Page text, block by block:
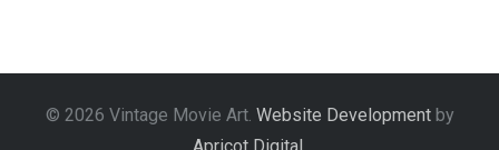
© 2026 Vintage Movie Art. Website Developmentby